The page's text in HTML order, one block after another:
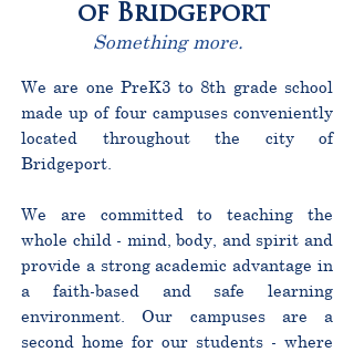
of Bridgeport
Something more.
We are one PreK3 to 8th grade school
made up of four campuses conveniently
located throughout the city of
Bridgeport.
We are committed to teaching the
whole child - mind, body, and spirit and
provide a strong academic advantage in
a faith-based and safe learning
environment. Our campuses are a
second home for our students - where